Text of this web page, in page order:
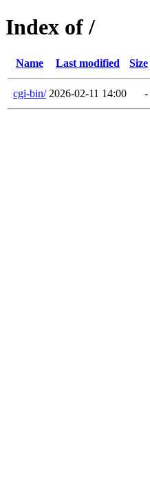
Index of /
Name Last modified Size
cgi-bin/ 2026-02-11 14:00 -